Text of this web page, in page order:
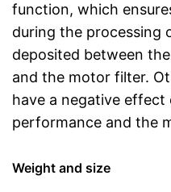
function, which
during the processing
deposited between
and the motor filter.
have a negative
performance and the
Weight and size